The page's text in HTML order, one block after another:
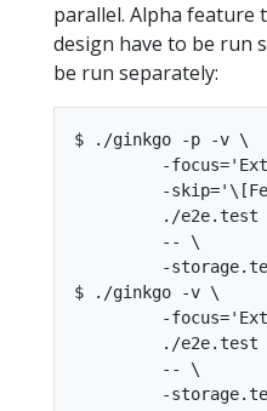
parallel. Alpha feature
design have to be run
be run separately:
$ ./ginkgo -p -v \
-
-
./e2e.test
         -- \
-
$ ./ginkgo -v \
-
./e2e.test
         -- \